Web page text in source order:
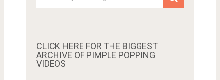
CLICK HERE FOR THE BIGGEST
ARCHIVE OF PIMPLE POPPING
VIDEOS